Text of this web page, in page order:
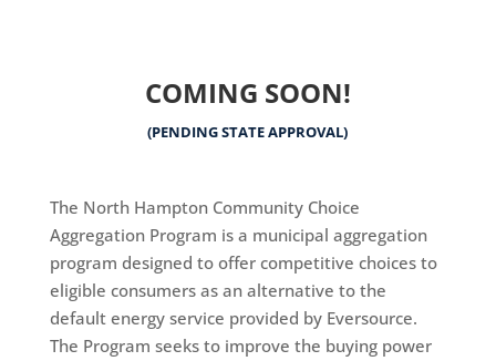
COMING SOON!
(PENDING STATE APPROVAL)
The North Hampton Community Choice
Aggregation Program is a municipal aggregation
program designed to offer competitive choices to
eligible consumers as an alternative to the
default energy service provided by Eversource.
The Program seeks to improve the buying power